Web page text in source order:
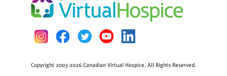
Copyright 2003-2026 Canadian Virtual Hospice. All Rights Reserved.